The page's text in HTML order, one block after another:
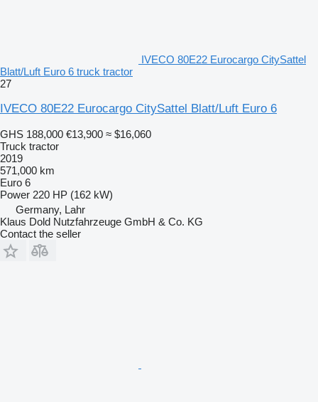
IVECO 80E22 Eurocargo CitySattel
Blatt/Luft Euro 6 truck tractor
27
IVECO 80E22 Eurocargo CitySattel Blatt/Luft Euro 6
GHS 188,000 €13,900 ≈ $16,060
Truck tractor
2019
571,000 km
Euro 6
Power 220 HP (162 kW)
Germany, Lahr
Klaus Dold Nutzfahrzeuge GmbH & Co. KG
Contact the seller